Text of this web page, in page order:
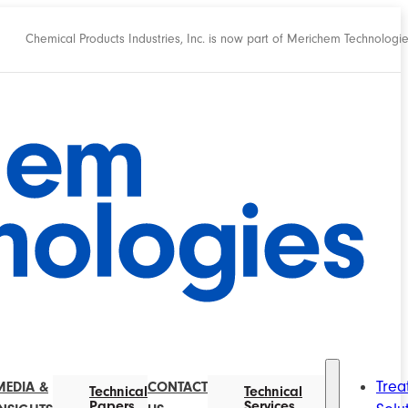
Chemical Products Industries, Inc. is now part of Merichem
&
TechnicalCONTACT
Technical